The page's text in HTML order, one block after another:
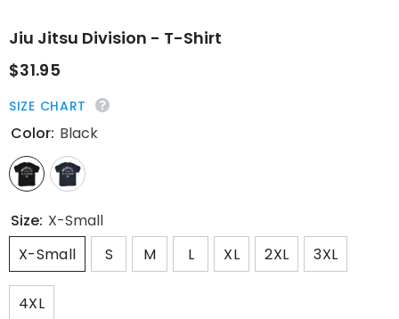
Jiu Jitsu Division - T-Shirt
$31.95
SIZE CHART
Color: Black
Size: X-Small
X-Small
S M L XL 2XL 3XL
4XL